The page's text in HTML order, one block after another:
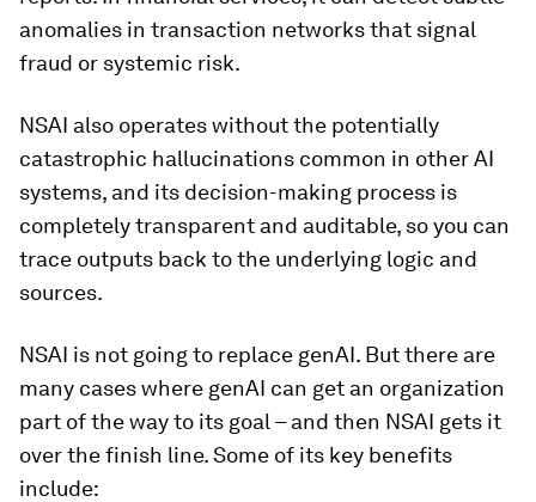
anomalies in transaction networks that signal
fraud or systemic risk.
NSAI also operates without the potentially
catastrophic hallucinations common in other AI
systems, and its decision-making process is
completely transparent and auditable, so you can
trace outputs back to the underlying logic and
sources.
NSAI is not going to replace genAI. But there are
many cases where genAI can get an organization
part of the way to its goal – and then NSAI gets it
over the finish line. Some of its key benefits
include: